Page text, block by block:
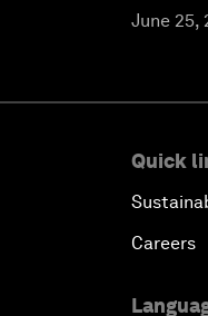
June 25,
Quick
Careers